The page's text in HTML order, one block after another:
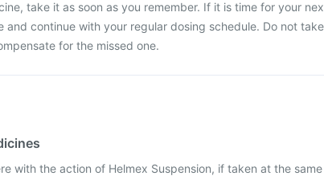
take it as soon as you remember. If it is time for your
and continue with your regular dosing schedule. Do not take
for the missed one.
with the action of Helmex Suspension, if taken at the same